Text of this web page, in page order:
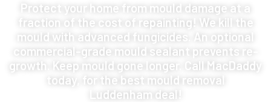
Protect your home from mould damage at a
fraction of the cost of repainting! We kill the
mould with advanced fungicides. An optional
commercial-grade mould sealant prevents re-
growth. Keep mould gone longer. Call MacDaddy
today, for the best mould removal
Luddenham deal!